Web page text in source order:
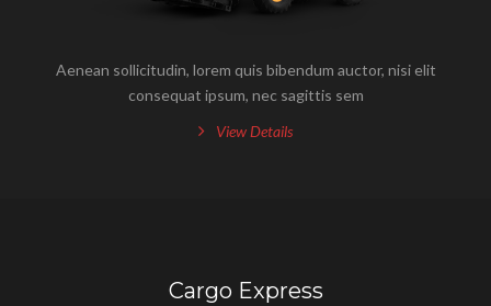
Aenean sollicitudin, lorem quis bibendum auctor, nisi elit
consequat ipsum, nec sagittis sem
View Details
Cargo Express